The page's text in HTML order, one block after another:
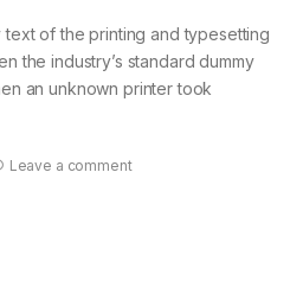
text of the printing and typesetting
the industry’s standard dummy
an unknown printer took
Leave a comment